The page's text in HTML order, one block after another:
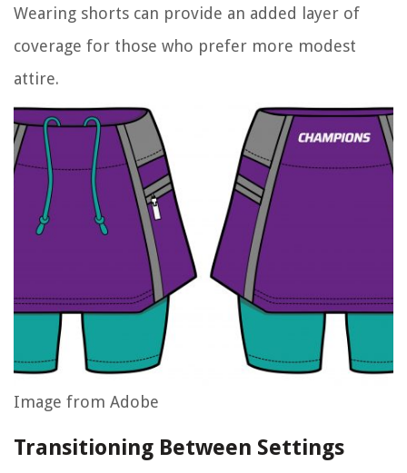
Wearing shorts can provide an added layer of
coverage for those who prefer more modest
attire.
Image from Adobe
Transitioning Between Settings